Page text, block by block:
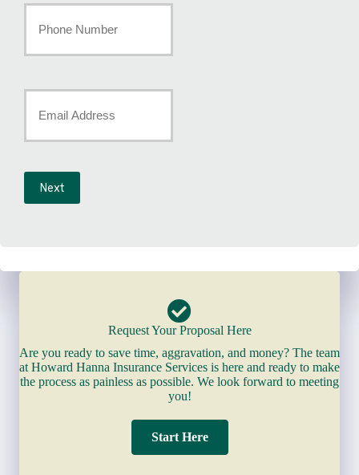
Phone
Number
Email
Next
Request Your Proposal Here
Are you ready to save time, aggravation, and money? The team
at Howard Hanna Insurance Services is here and ready to make
the process as painless as possible. We look forward to meeting
you!
Start Here